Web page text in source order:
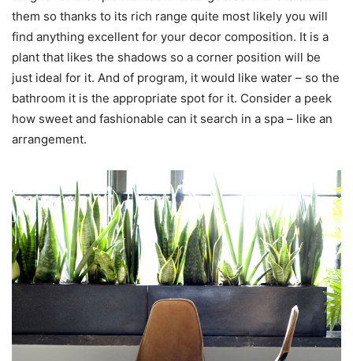
them so thanks to its rich range quite most likely you will
find anything excellent for your decor composition. It is a
plant that likes the shadows so a corner position will be
just ideal for it. And of program, it would like water – so the
bathroom it is the appropriate spot for it. Consider a peek
how sweet and fashionable can it search in a spa – like an
arrangement.